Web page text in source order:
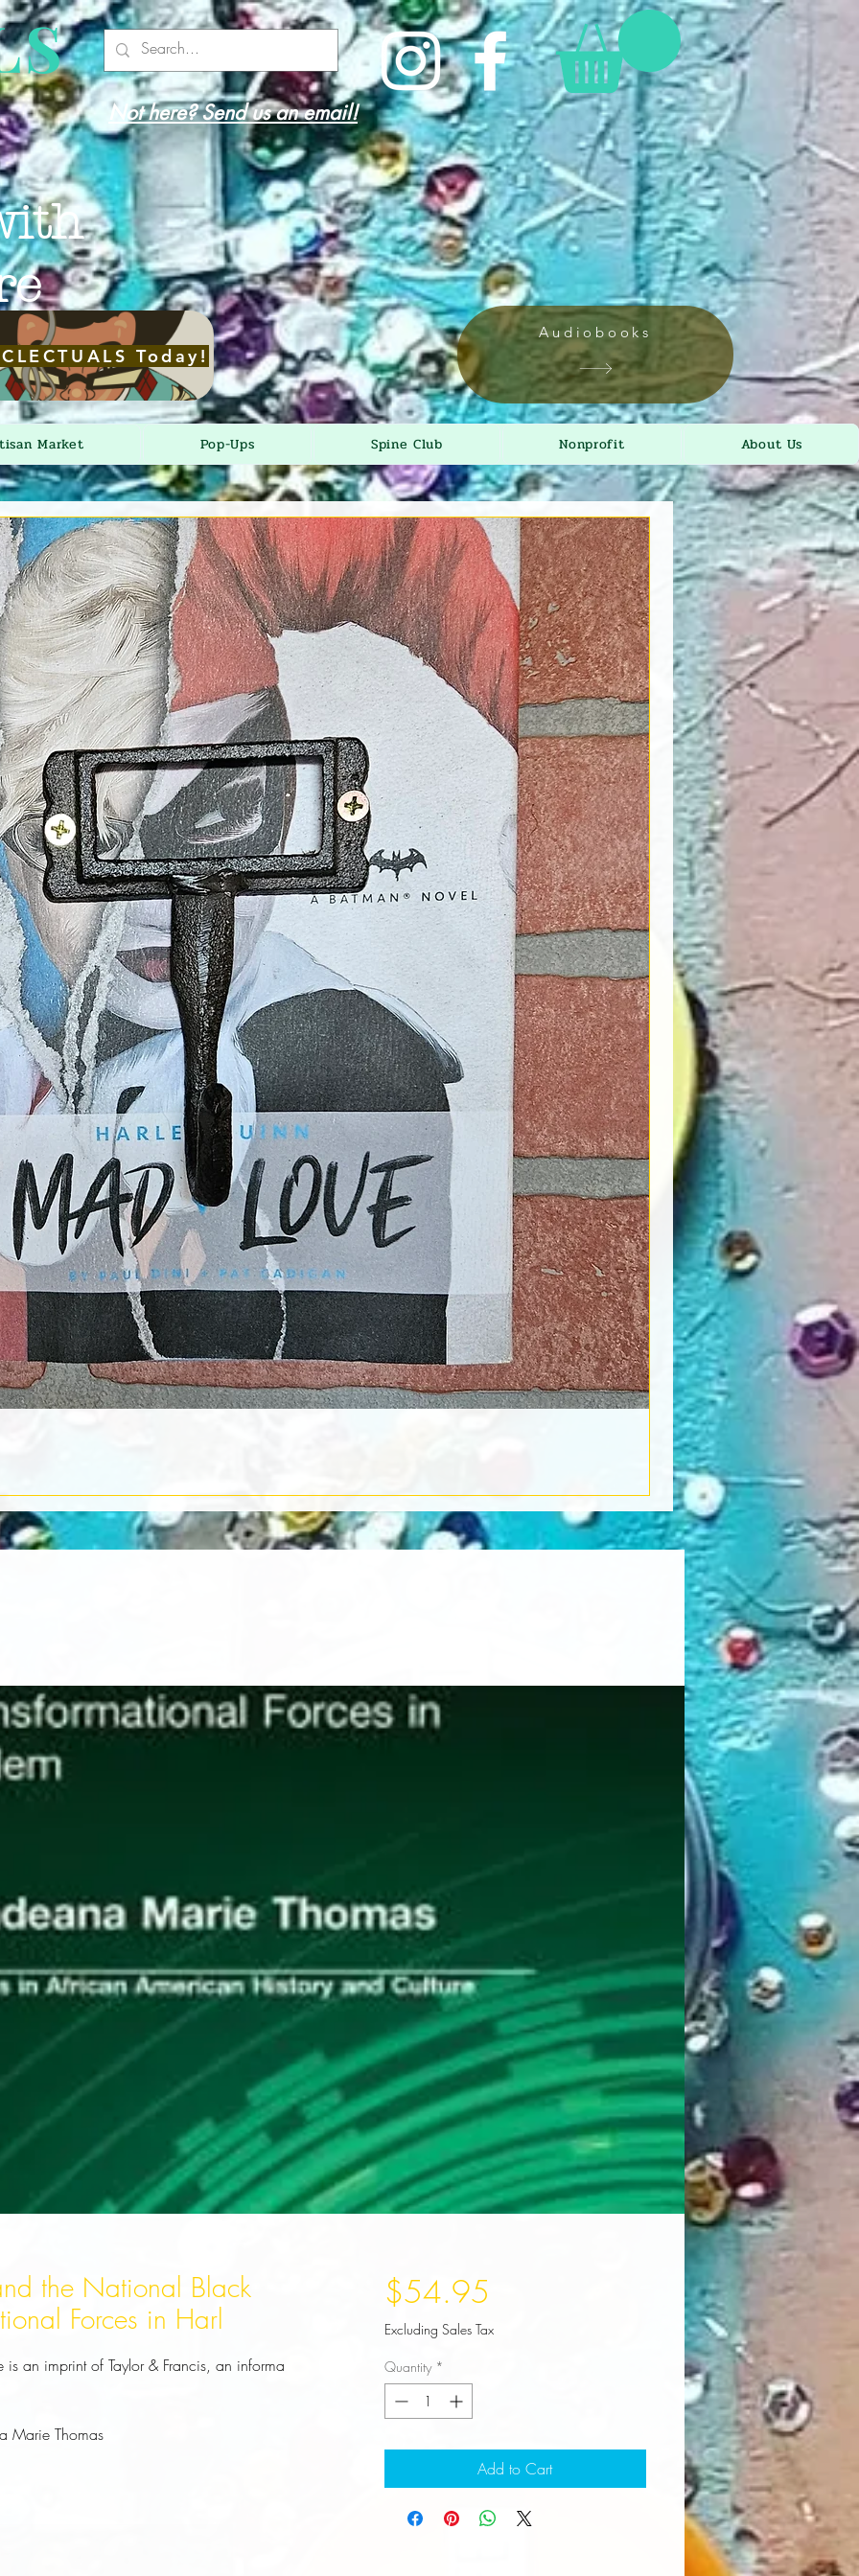
Not here? Send us an email!
Today!
Audiobooks
Market Pop-Ups Spine Club Nonprofit About Us
Book Light
Out of stock
the National Black
Forces in Harl
an imprint of Taylor & Francis, an informa
Marie Thomas
$54.95
Excluding Sales Tax
Quantity *
Add to Cart